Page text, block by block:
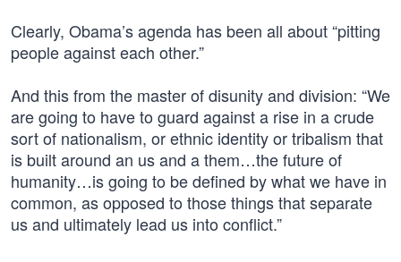
Clearly, Obama’s agenda has been all about “pitting
people against each other.”
And this from the master of disunity and division: “We
are going to have to guard against a rise in a crude
sort of nationalism, or ethnic identity or tribalism that
is built around an us and a them…the future of
humanity…is going to be defined by what we have in
common, as opposed to those things that separate
us and ultimately lead us into conflict.”